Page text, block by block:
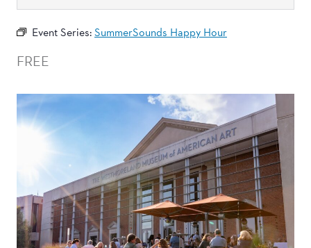
Event Series:SummerSounds Happy Hour
FREE